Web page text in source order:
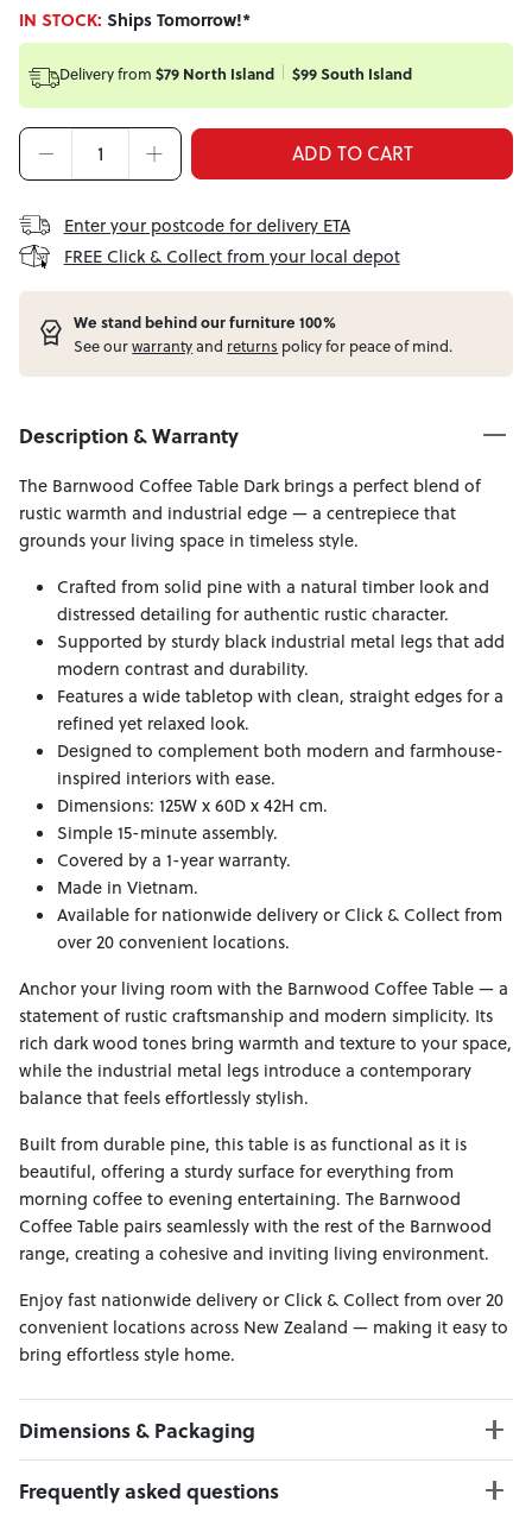
IN STOCK: Ships Tomorrow!*
Delivery from $79 North Island $99 South Island
ADD TO CART
Enter your postcode for delivery ETA
FREE Click & Collect from your local depot
We stand behind our furniture 100%
See ourwarrantyand returns policy for peace of mind.
Description & Warranty
The Barnwood Coffee Table Dark brings a perfect blend of
rustic warmth and industrial edge — a centrepiece that
grounds your living space in timeless style.
Crafted from solid pine with a natural timber look and
distressed detailing for authentic rustic character.
Supported by sturdy black industrial metal legs that add
modern contrast and durability.
Features a wide tabletop with clean, straight edges for a
refined yet relaxed look.
Designed to complement both modern and farmhouse-
inspired interiors with ease.
Dimensions: 125W x 60D x 42H cm.
Simple 15-minute assembly.
Covered by a 1-year warranty.
Made in Vietnam.
Available for nationwide delivery or Click & Collect from
over 20 convenient locations.
Anchor your living room with the Barnwood Coffee Table — a
statement of rustic craftsmanship and modern simplicity. Its
rich dark wood tones bring warmth and texture to your space,
while the industrial metal legs introduce a contemporary
balance that feels effortlessly stylish.
Built from durable pine, this table is as functional as it is
beautiful, offering a sturdy surface for everything from
morning coffee to evening entertaining. The Barnwood
Coffee Table pairs seamlessly with the rest of the Barnwood
range, creating a cohesive and inviting living environment.
Enjoy fast nationwide delivery or Click & Collect from over 20
convenient locations across New Zealand — making it easy to
bring effortless style home.
Dimensions & Packaging
PRODUCT DIMENSIONS:
W:125 x D:60 x H:42
Frequently asked questions